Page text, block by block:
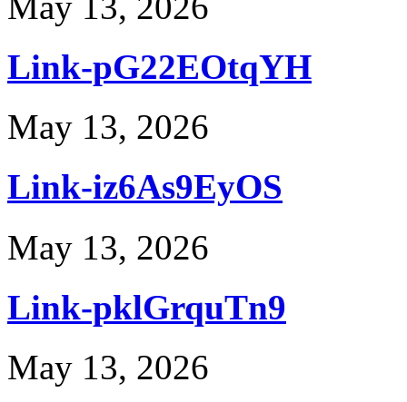
Link-pG22EOtqYH
May 13, 2026
Link-iz6As9EyOS
May 13, 2026
Link-pklGrquTn9
May 13, 2026